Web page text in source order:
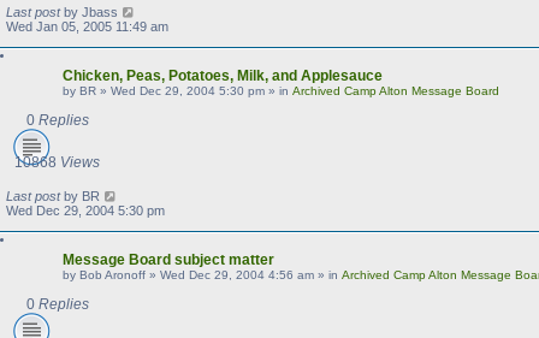
Last postby Jbass
Wed Jan 05, 2005 11:49 am
Chicken, Peas, Potatoes, Milk, and Applesauce
by BR » Wed Dec 29, 2004 5:30 pm » in Archived Camp Alton Message Board
0 Replies
10868 Views
Last postby BR
Wed Dec 29, 2004 5:30 pm
Message Board subject matter
by Bob Aronoff » Wed Dec 29, 2004 4:56 am » in Archived Camp Alton Message
0 Replies